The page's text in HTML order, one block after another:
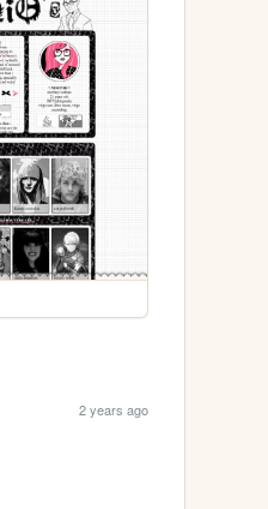
2 years ago